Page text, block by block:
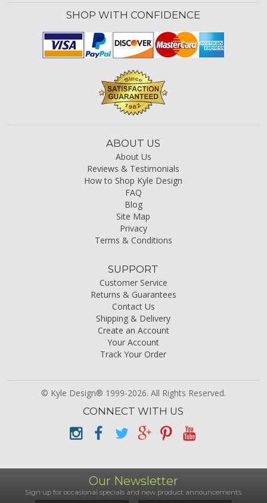
SHOP WITH CONFIDENCE
ABOUT US
About Us
Reviews & Testimonials
How to Shop Kyle Design
FAQ
Blog
Site Map
Privacy
Terms & Conditions
SUPPORT
Customer Service
Returns & Guarantees
Contact Us
Shipping & Delivery
Create an Account
Your Account
Track Your Order
© Kyle Design® 1999-2026. All Rights Reserved.
CONNECT WITH US
Our Newsletter
Sign up for occasional specials and new product announcements